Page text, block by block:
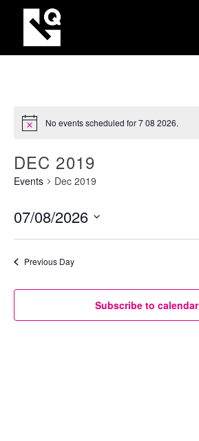
No events scheduled for 7 08 2026.
DEC 2019
Events Dec 2019
07/08/2026
Select
Previous Day
Subscribe to calendar